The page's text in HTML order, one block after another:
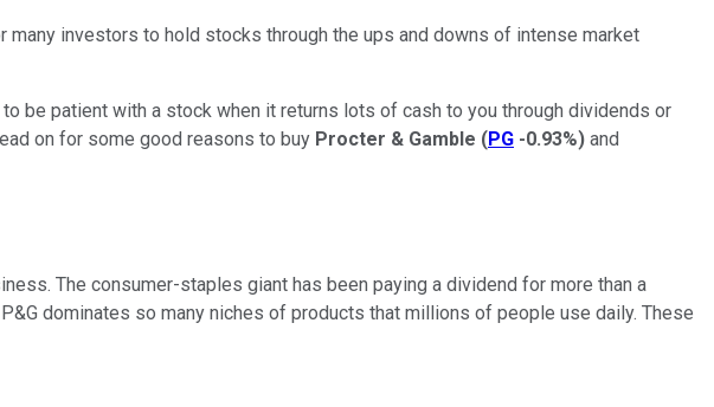
investors to hold stocks through the ups and downs of intense market
be patient with a stock when it returns lots of cash to you through dividends or
on for some good reasons to buy Procter & Gamble (PG -0.93%) and
The consumer-staples giant has been paying a dividend for more than a
dominates so many niches of products that millions of people use daily. These